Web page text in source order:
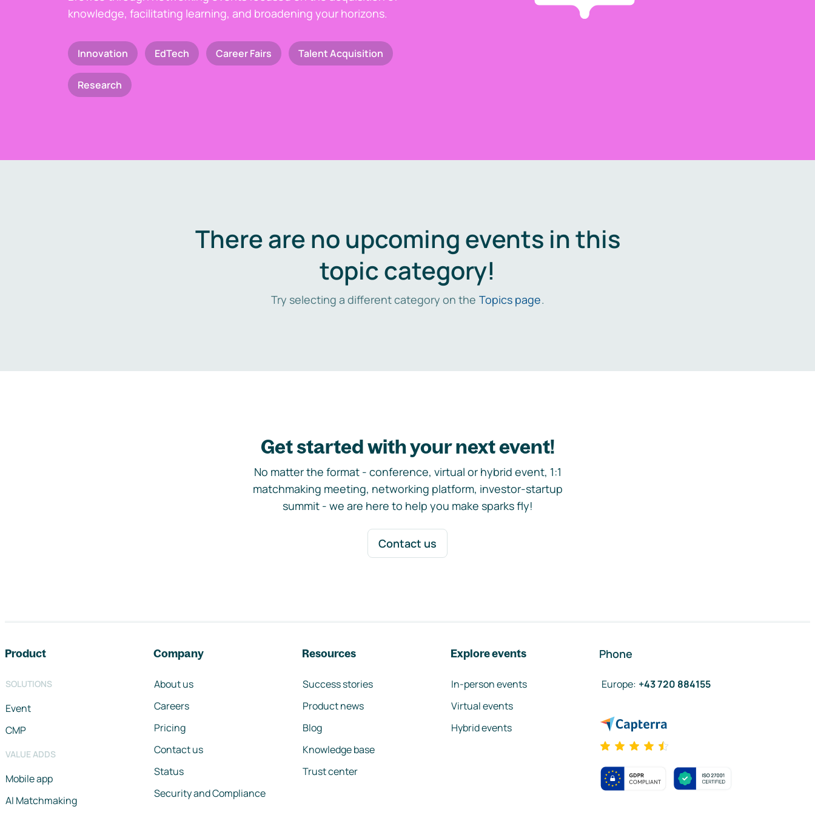
knowledge, facilitating learning, and broadening your horizons.
Innovation EdTech Career Fairs Talent Acquisition
Research
There are no upcoming events in this
topic category!
Try selecting a different category on the Topics page.
Get started with your next event!
No matter the format - conference, virtual or hybrid event, 1:1
matchmaking meeting, networking platform, investor-startup
summit - we are here to help you make sparks fly!
Contact us
Product
SOLUTIONS
Event
CMP
VALUE ADDS
Mobile app
AI Matchmaking
Company
About us
Careers
Pricing
Contact us
Status
Security and Compliance
Resources
Success stories
Product news
Blog
Knowledge base
Trust center
Explore events
In-person events
Virtual events
Hybrid events
Phone
Europe: +43 720 884155